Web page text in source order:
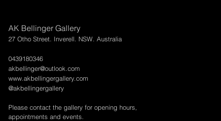
AK Bellinger Gallery
27 Otho Street. Inverell. NSW. Australia
0439180346
akbellinger@outlook.com
www.akbellingergallery.com
@akbellingergallery
Please contact the gallery for opening hours,
appointments and events.